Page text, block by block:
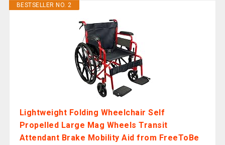
BESTSELLER NO. 2
Lightweight Folding Wheelchair Self
Propelled Large Mag Wheels Transit
Attendant Brake Mobility Aid from FreeToBe